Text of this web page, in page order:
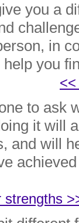
you a
in
help you
to ask
it will
and will
strengths